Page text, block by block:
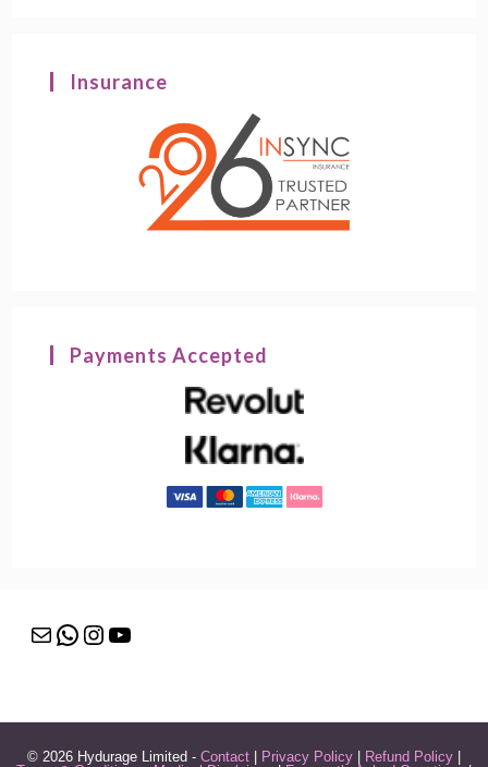
Insurance
Payments Accepted
© 2026 Hydurage Limited - Contact Privacy Policy Refund Policy